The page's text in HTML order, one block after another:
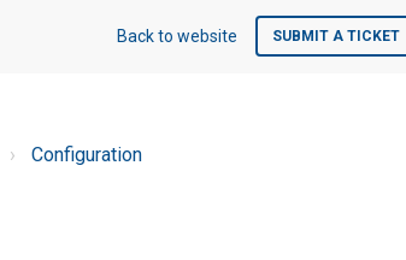
Back to website SUBMIT A TICKET
Configuration